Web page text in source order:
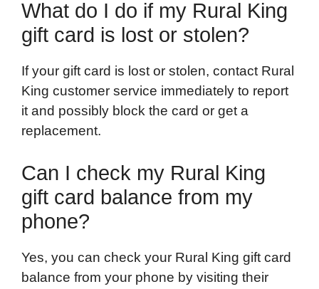
What do I do if my Rural King
gift card is lost or stolen?
If your gift card is lost or stolen, contact Rural
King customer service immediately to report
it and possibly block the card or get a
replacement.
Can I check my Rural King
gift card balance from my
phone?
Yes, you can check your Rural King gift card
balance from your phone by visiting their